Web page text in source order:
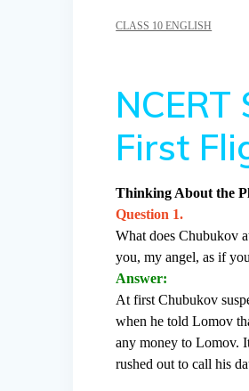
CLASS 10 ENGLISH
First
Thinking About the
Question 1.
What does Chubukov
you, my angel, as if
Answer:
At first Chubukov
when he told Lomov
any money to Lomov.
rushed out to call his